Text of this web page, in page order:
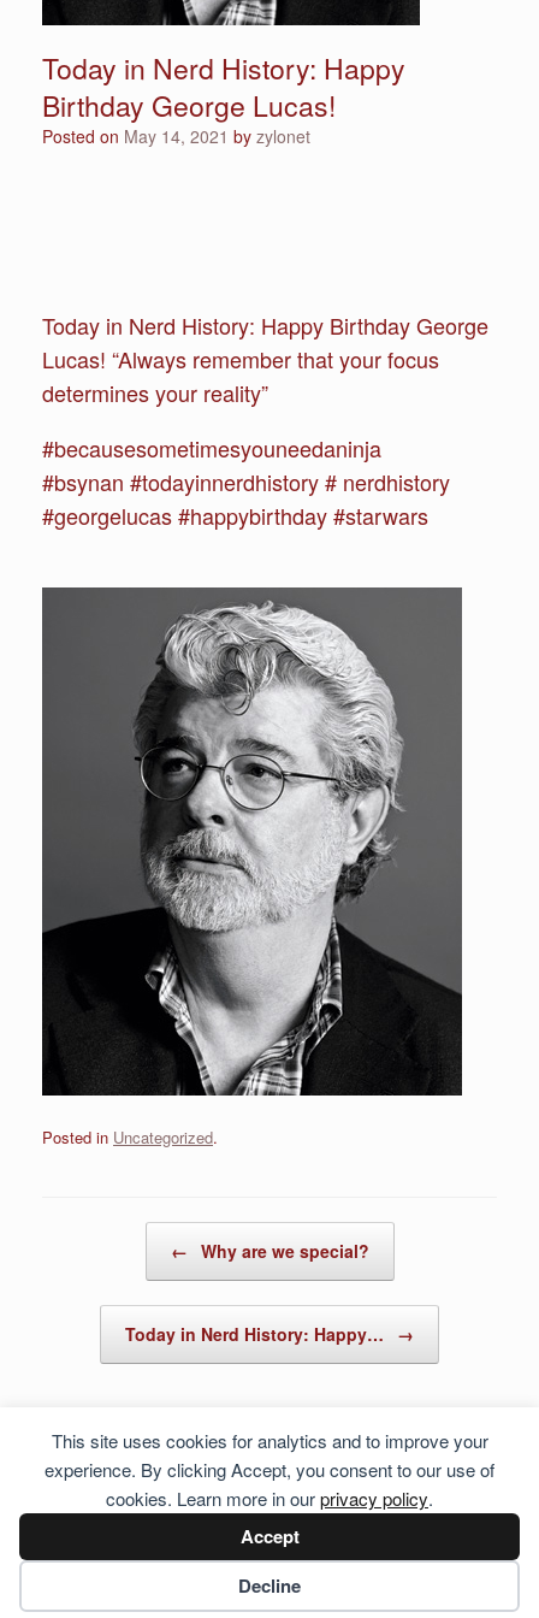
This site uses cookies for analytics and to improve your
experience. By clicking Accept, you consent to our use of
cookies. Learn more in ourprivacy policy.
Accept
Decline
Today in Nerd History: Happy
Birthday George Lucas!
Posted on May 14, 2021 by zylonet
Today in Nerd History: Happy Birthday George
Lucas! “Always remember that your focus
determines your reality”
#becausesometimesyouneedaninja
#bsynan #todayinnerdhistory # nerdhistory
#georgelucas #happybirthday #starwars
Posted in Uncategorized.
← Why are we special?
Today in Nerd History: Happy… →
© 2026 Hosting Server forHowste Technical Services